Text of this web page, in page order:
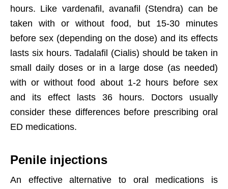
hours. Like vardenafil, avanafil (Stendra) can be
taken with or without food, but 15-30 minutes
before sex (depending on the dose) and its effects
lasts six hours. Tadalafil (Cialis) should be taken in
small daily doses or in a large dose (as needed)
with or without food about 1-2 hours before sex
and its effect lasts 36 hours. Doctors usually
consider these differences before prescribing oral
ED medications.
Penile injections
An effective alternative to oral medications is